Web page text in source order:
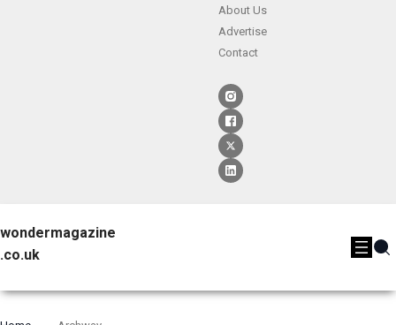
About Us
Advertise
Contact
wondermagazine
.co.uk